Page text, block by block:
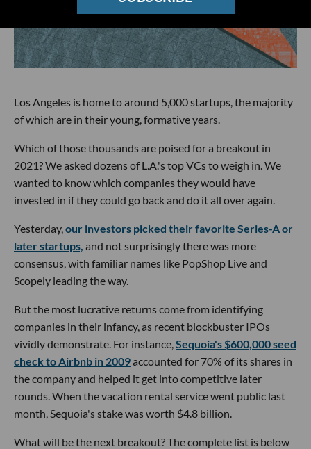
Los Angeles is home to around 5,000 startups, the majority
of which are in their young, formative years.
Which of those thousands are poised for a breakout in
2021? We asked dozens of L.A.'s top VCs to weigh in. We
wanted to know which companies they would have
invested in if they could go back and do it all over again.
Yesterday,our investors picked their favorite Series-A or
later startups, and not surprisingly there was more
consensus, with familiar names like PopShop Live and
Scopely leading the way.
But the most lucrative returns come from identifying
companies in their infancy, as recent blockbuster IPOs
vividly demonstrate. For instance,Sequoia's $600,000 seed
check to Airbnb in 2009accounted for 70% of its shares in
the company and helped it get into competitive later
rounds. When the vacation rental service went public last
month, Sequoia's stake was worth $4.8 billion.
What will be the next breakout? The complete list is below